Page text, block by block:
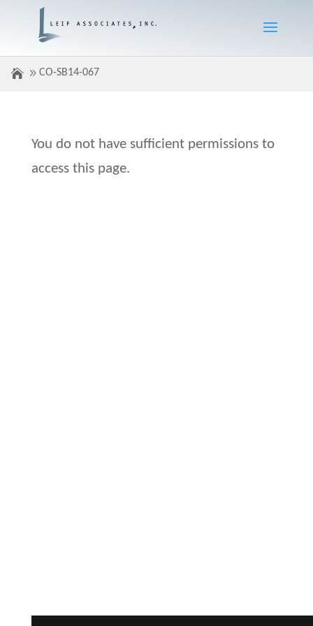
CO-SB14-067
You do not have sufficient permissions to
access this page.